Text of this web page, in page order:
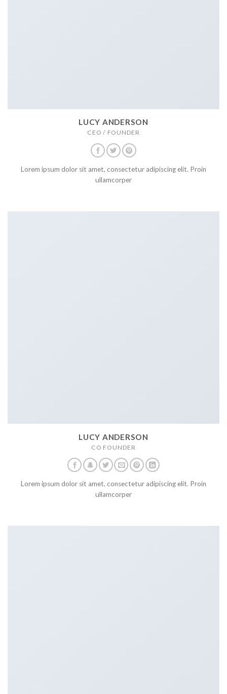
LUCY ANDERSON
CEO / FOUNDER
Lorem ipsum dolor sit amet, consectetur adipiscing elit. Proin
ullamcorper
LUCY ANDERSON
CO FOUNDER
Lorem ipsum dolor sit amet, consectetur adipiscing elit. Proin
ullamcorper